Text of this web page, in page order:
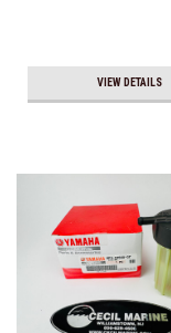
VIEW DETAILS